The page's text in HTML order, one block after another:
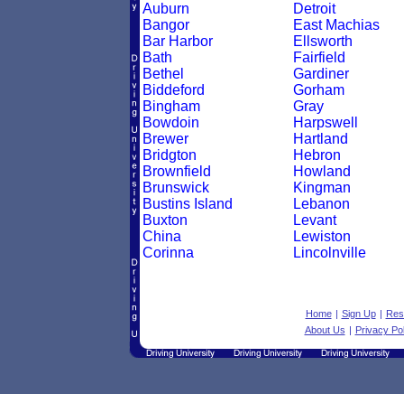
Auburn
Bangor
Bar Harbor
Bath
Bethel
Biddeford
Bingham
Bowdoin
Brewer
Bridgton
Brownfield
Brunswick
Bustins Island
Buxton
China
Corinna
Detroit
East Machias
Ellsworth
Fairfield
Gardiner
Gorham
Gray
Harpswell
Hartland
Hebron
Howland
Kingman
Lebanon
Levant
Lewiston
Lincolnville
Home | Sign Up |
About Us | Privacy